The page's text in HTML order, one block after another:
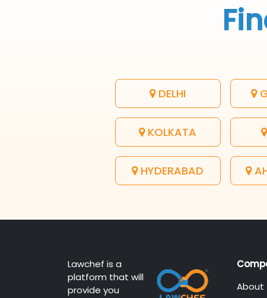
DELHI
KOLKATA
HYDERABAD
Lawchef is a
platform that will
provide you
About